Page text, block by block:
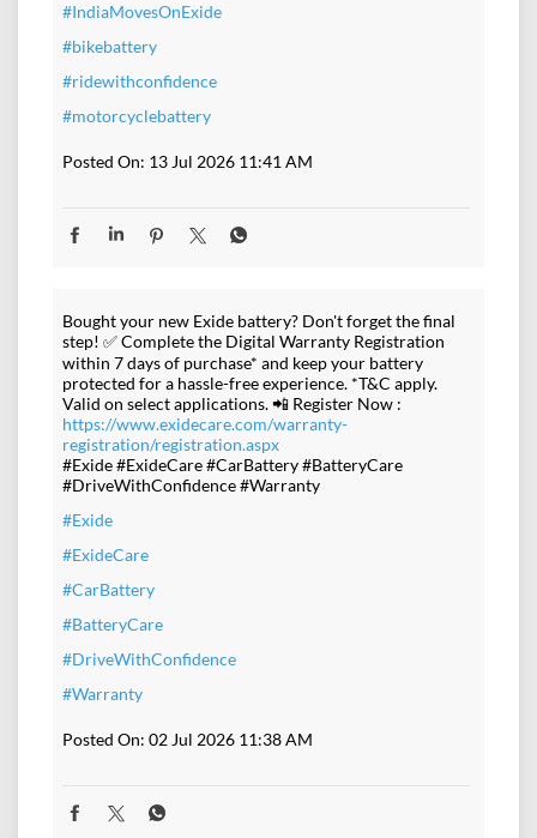
#IndiaMovesOnExide
#bikebattery
#ridewithconfidence
#motorcyclebattery
Posted On: 13 Jul 2026 11:41 AM
Bought your new Exide battery? Don't forget the final
step! ✅ Complete the Digital Warranty Registration
within 7 days of purchase* and keep your battery
protected for a hassle-free experience. *T&C apply.
Valid on select applications. 📲 Register Now :
https://www.exidecare.com/warranty-
registration/registration.aspx
#Exide #ExideCare #CarBattery #BatteryCare
#DriveWithConfidence #Warranty
#Exide
#ExideCare
#CarBattery
#BatteryCare
#DriveWithConfidence
#Warranty
Posted On: 02 Jul 2026 11:38 AM